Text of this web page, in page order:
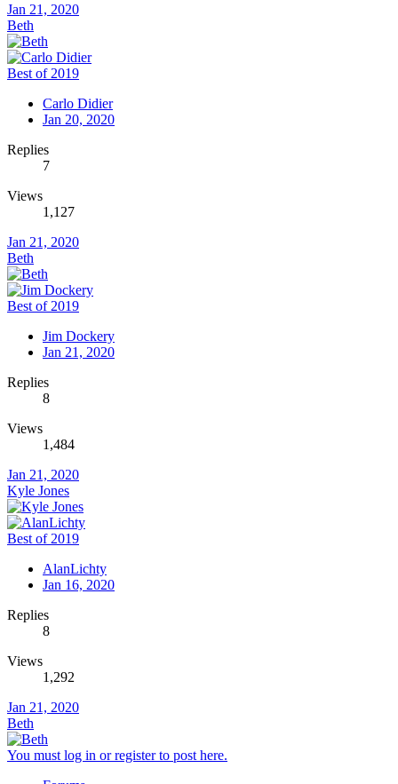
Jan 21, 2020
Beth
Best of 2019
Carlo Didier
Jan 20, 2020
Replies
7
Views
1,127
Jan 21, 2020
Beth
Best of 2019
Jim Dockery
Jan 21, 2020
Replies
8
Views
1,484
Jan 21, 2020
Kyle Jones
Best of 2019
AlanLichty
Jan 16, 2020
Replies
8
Views
1,292
Jan 21, 2020
Beth
You must log in or register to post here.